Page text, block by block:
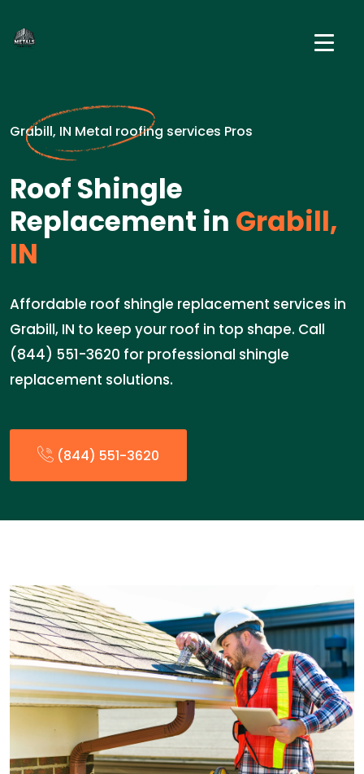
Grabill, IN Metal roofing services Pros
Roof Shingle
Replacement in Grabill,
IN
Affordable roof shingle replacement services in
Grabill, IN to keep your roof in top shape. Call
(844) 551-3620 for professional shingle
replacement solutions.
(844) 551-3620